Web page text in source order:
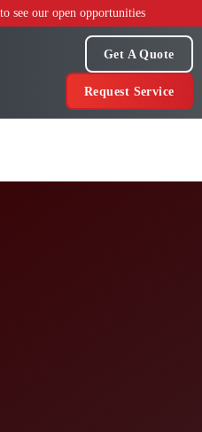
see our open opportunities
Get A Quote
Request Service